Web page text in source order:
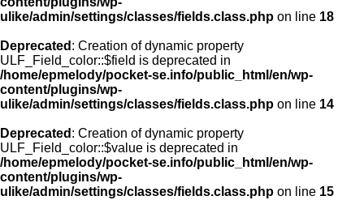
ulike/admin/settings/classes/fields.class.php on line 18
Deprecated : Creation of dynamic property
ULF_Field_color::$field is deprecated in
/home/epmelody/pocket-se.info/public_html/en/wp-
content/plugins/wp-
ulike/admin/settings/classes/fields.class.php on line 14
Deprecated : Creation of dynamic property
ULF_Field_color::$value is deprecated in
/home/epmelody/pocket-se.info/public_html/en/wp-
content/plugins/wp-
ulike/admin/settings/classes/fields.class.php on line 15